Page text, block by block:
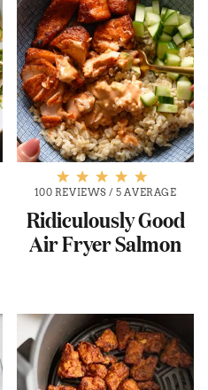
100 REVIEWS /5 AVERAGE
Ridiculously Good
Air Fryer Salmon